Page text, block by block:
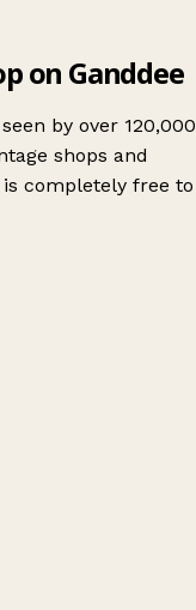
on Ganddee
by over 120,000
shops and
completely free to